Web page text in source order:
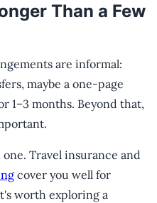
Than a Few
are informal:
maybe a one-page
1–3 months. Beyond that,
Travel insurance and
cover you well for
worth exploring a